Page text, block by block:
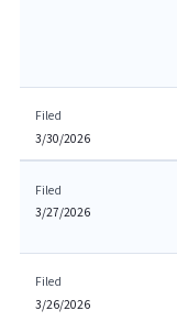
Filed
3/30/2026
Filed
3/27/2026
Filed
3/26/2026